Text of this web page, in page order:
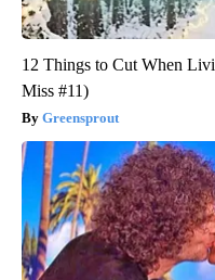
12 Things to Cut When
Miss #11)
Greensprout